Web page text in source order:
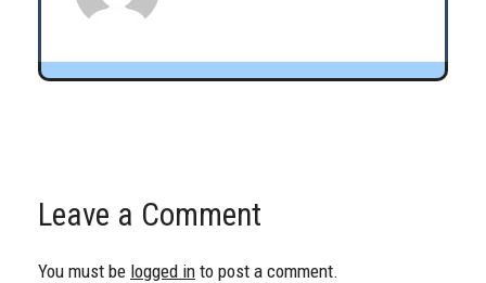
Leave a Comment
You must be logged in to post a comment.